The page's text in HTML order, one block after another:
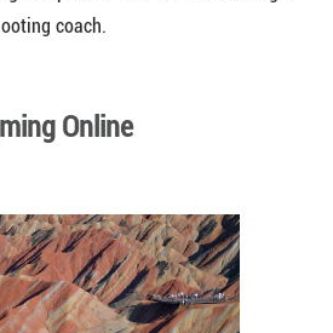
coach.
Online